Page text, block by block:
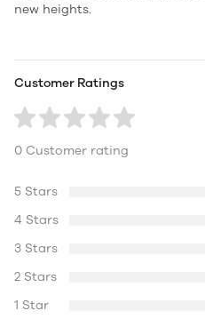
new heights.
Customer Ratings
0 Customer rating
5 Stars
4 Stars
3 Stars
2 Stars
1 Star